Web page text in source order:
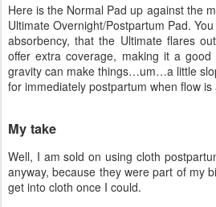
Here is the Normal Pad up against the
Ultimate Overnight/Postpartum Pad.
absorbency, that the Ultimate flares
offer extra coverage, making it a
gravity can make things…um…a little
for immediately postpartum when flow is
My take
Well, I am sold on using cloth
anyway, because they were part of my
get into cloth once I could.